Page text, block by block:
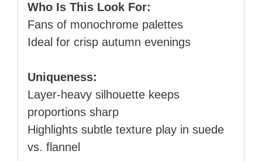
Who Is This Look For:
Fans of monochrome palettes
Ideal for crisp autumn evenings
Uniqueness:
Layer‑heavy silhouette keeps
proportions sharp
Highlights subtle texture play in suede
vs. flannel